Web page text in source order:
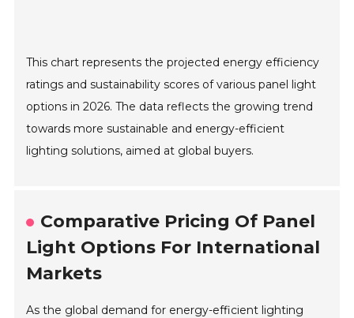
This chart represents the projected energy efficiency
ratings and sustainability scores of various panel light
options in 2026. The data reflects the growing trend
towards more sustainable and energy-efficient
lighting solutions, aimed at global buyers.
Comparative Pricing Of Panel
Light Options For International
Markets
As the global demand for energy-efficient lighting